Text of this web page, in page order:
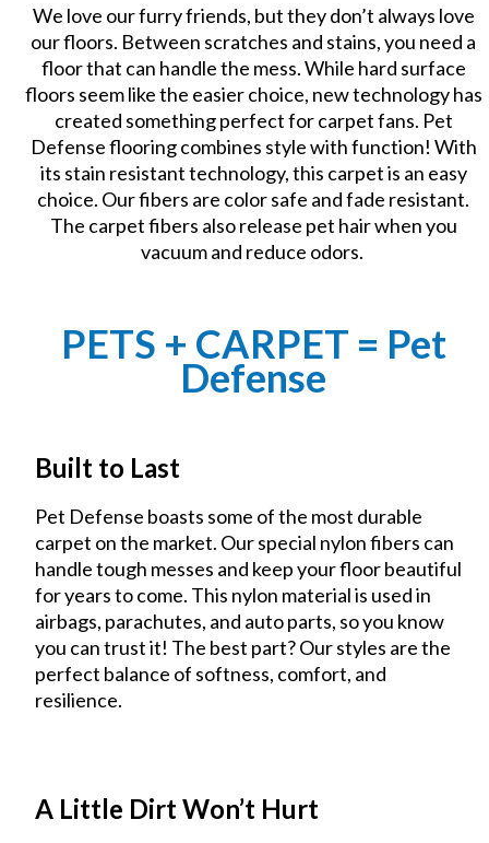
We love our furry friends, but they don’t always love
our floors. Between scratches and stains, you need a
floor that can handle the mess. While hard surface
floors seem like the easier choice, new technology has
created something perfect for carpet fans. Pet
Defense flooring combines style with function! With
its stain resistant technology, this carpet is an easy
choice. Our fibers are color safe and fade resistant.
The carpet fibers also release pet hair when you
vacuum and reduce odors.
PETS + CARPET = Pet
Defense
Built to Last
Pet Defense boasts some of the most durable
carpet on the market. Our special nylon fibers can
handle tough messes and keep your floor beautiful
for years to come. This nylon material is used in
airbags, parachutes, and auto parts, so you know
you can trust it! The best part? Our styles are the
perfect balance of softness, comfort, and
resilience.
A Little Dirt Won’t Hurt